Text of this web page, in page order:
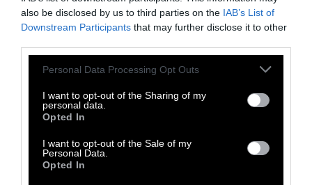
also be disclosed by us to third parties on the IAB’s List of
Downstream Participants that may further disclose it to other
Please note that this website/app uses one or more Google
not limited to your visit or usage behaviour. You may click to
grant or deny consent to Google and its third-party tags to
use your data for below specified purposes in below Google
consent section.
Personal Data Processing Opt Outs
I want to opt-out of the Sharing of my
personal data.
Opted In
I want to opt-out of the Sale of my
Personal Data.
Opted In
Brazil as the climate changes rapidly and
global warming increases. The experience of
over 20 years shows the gravity of the problem
and the need to scale up conservation efforts
as soon as possible.
What You Can Do
Shifting to aplant-rich
diet is one of the most